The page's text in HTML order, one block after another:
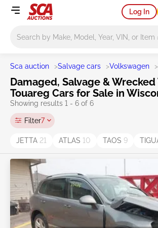
Log In
Sca auction >Salvage cars >Volkswagen >
Damaged, Salvage &
Touareg Cars for Sale in
Showing results 1 - 6 of 6
Filter7
JETTA 21 ATLAS 10 TAOS 9